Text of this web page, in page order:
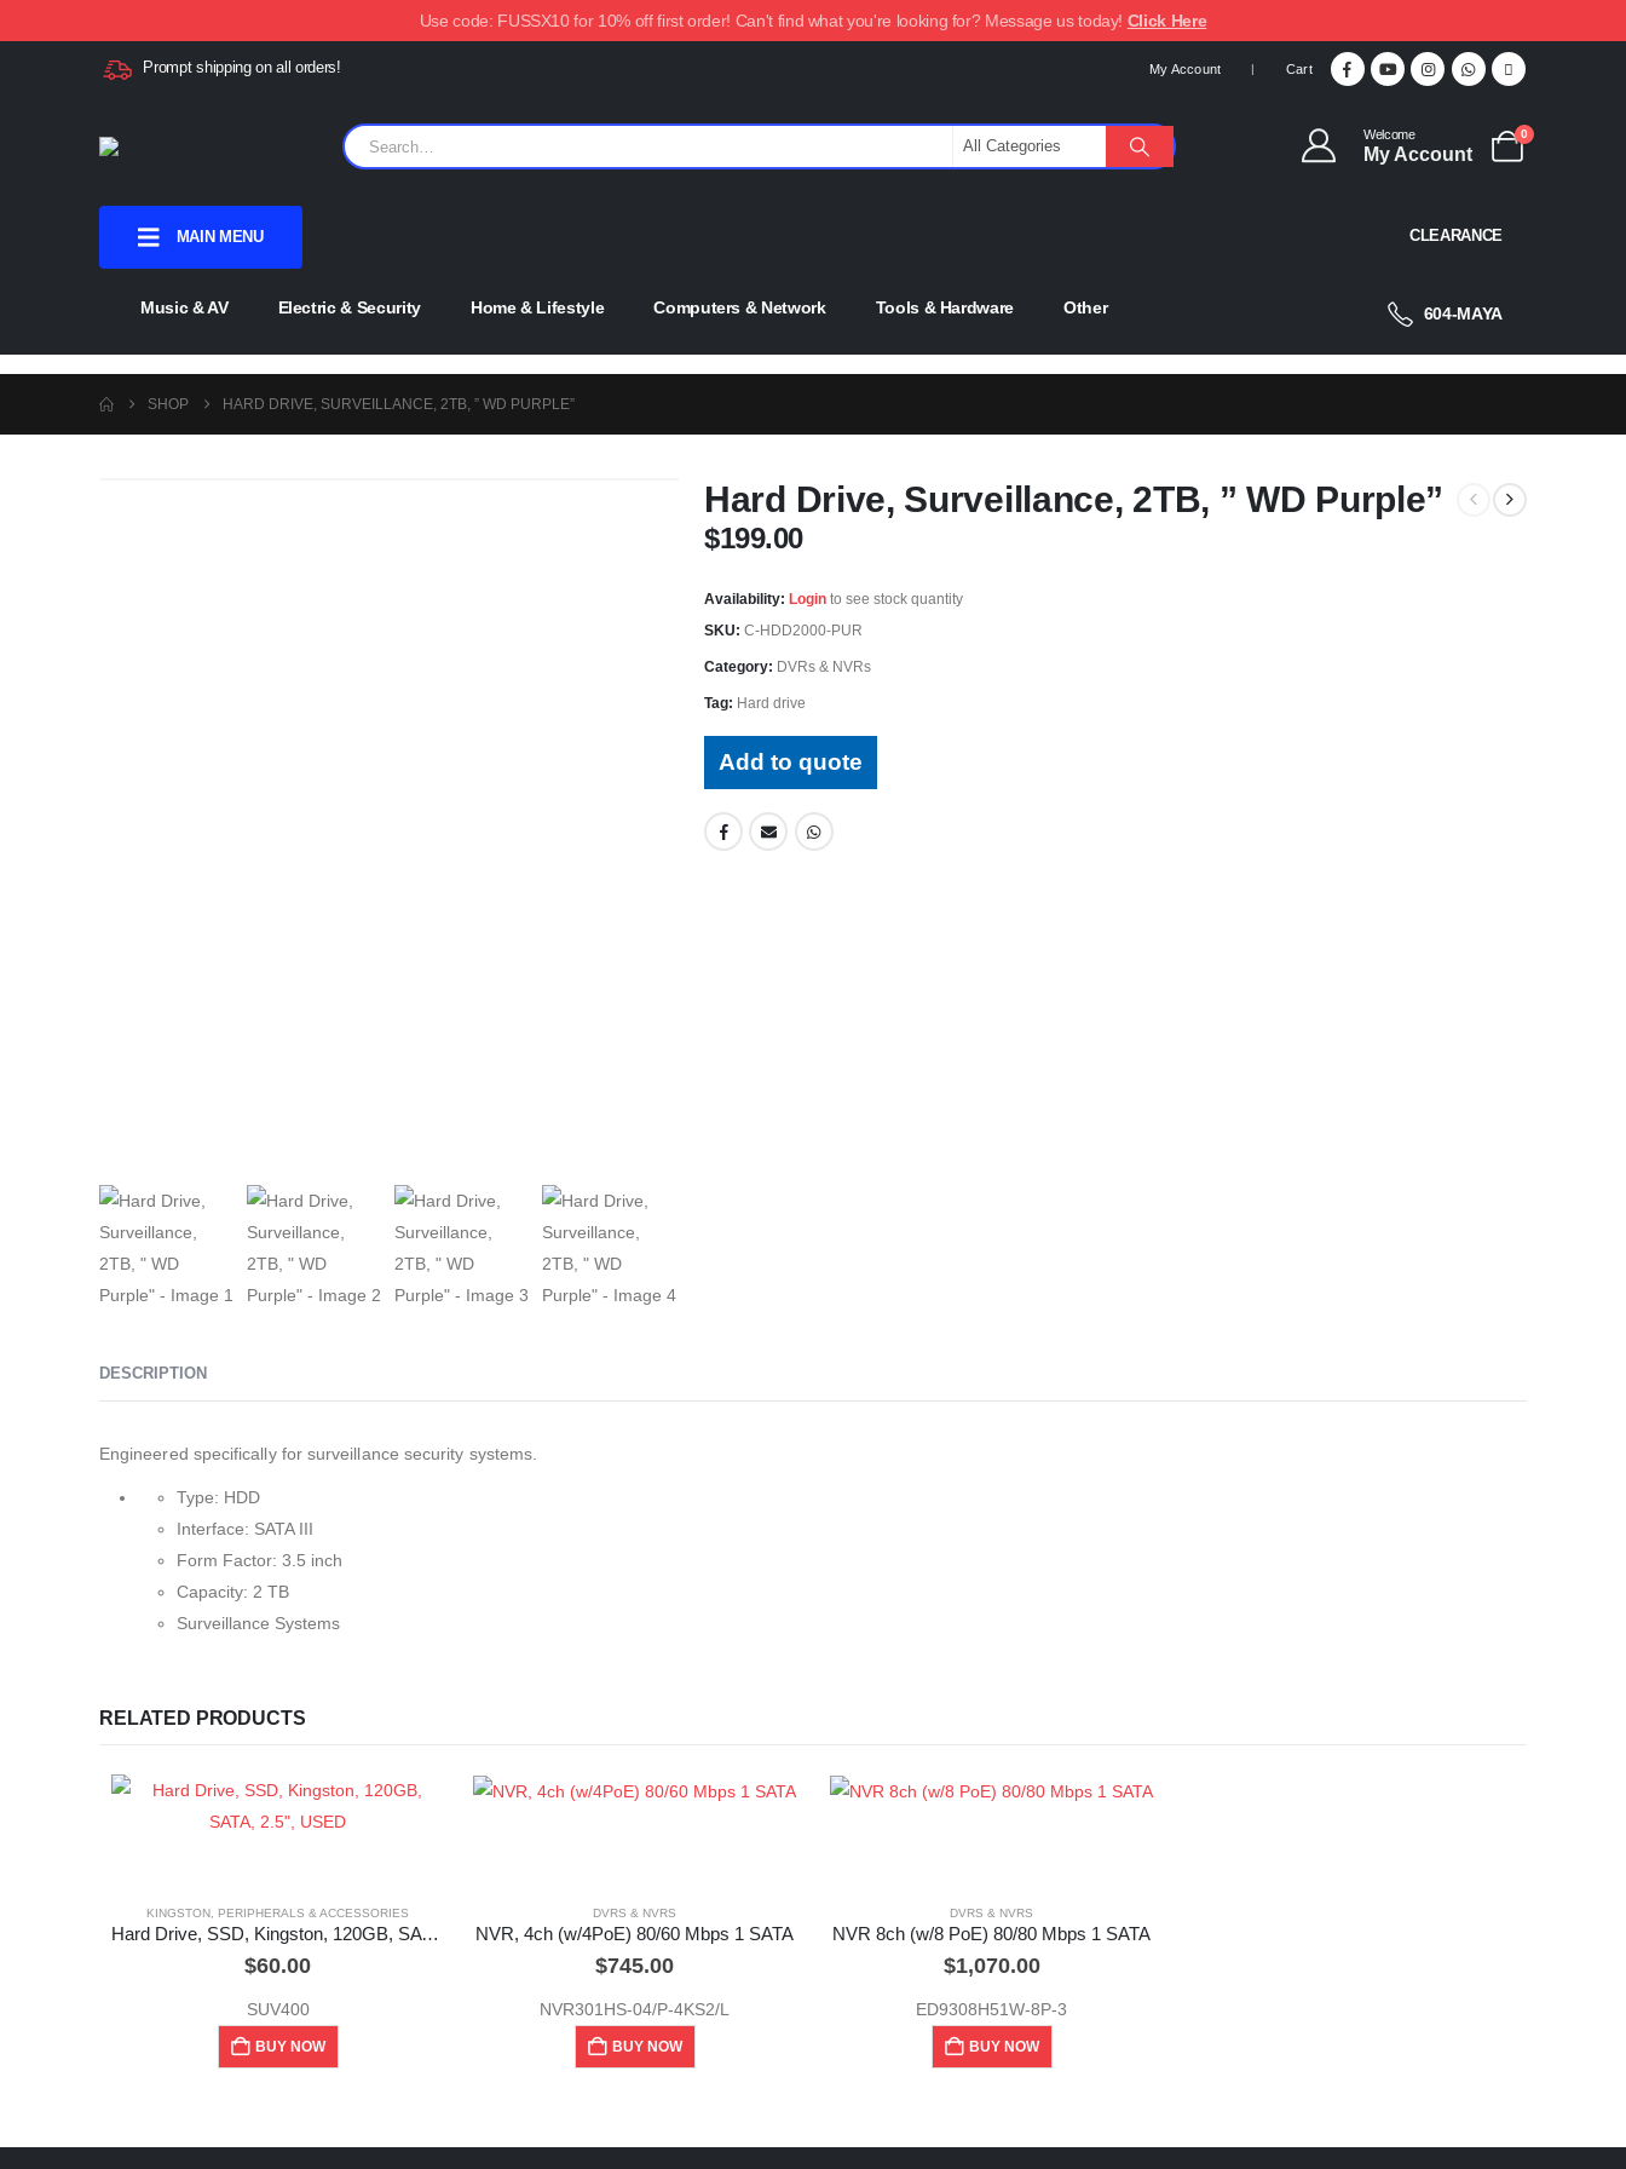
Use code: FUSSX10 for 10% off first order! Can't find what you're looking for? Message us today! Click Here
Prompt shipping on all orders! My Account Cart
Welcome
My Account
0
MAIN MENU
Music & AV Electric & Security Home & Lifestyle Computers & Network Tools & Hardware Other
CLEARANCE
604-MAYA
SHOP HARD DRIVE, SURVEILLANCE, 2TB, ” WD PURPLE”
Hard Drive, Surveillance, 2TB, ” WD Purple”
$199.00
Availability: Login to see stock quantity
SKU: C-HDD2000-PUR
Category: DVRs & NVRs
Tag: Hard drive
Add to quote
DESCRIPTION
Engineered specifically for surveillance security systems.
Type: HDD
Interface: SATA III
Form Factor: 3.5 inch
Capacity: 2 TB
Surveillance Systems
RELATED PRODUCTS
KINGSTON PERIPHERALS & ACCESSORIES
Hard Drive, SSD, Kingston, 120GB, SATA, 2.5″, USED
$60.00
SUV400
BUY NOW
DVRS & NVRS
NVR, 4ch (w/4PoE) 80/60 Mbps 1 SATA
$745.00
NVR301HS-04/P-4KS2/L
BUY NOW
DVRS & NVRS
NVR 8ch (w/8 PoE) 80/80 Mbps 1 SATA
$1,070.00
ED9308H51W-8P-3
BUY NOW